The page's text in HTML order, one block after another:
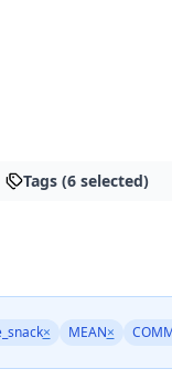
Tags (6 selected)
× MEAN×